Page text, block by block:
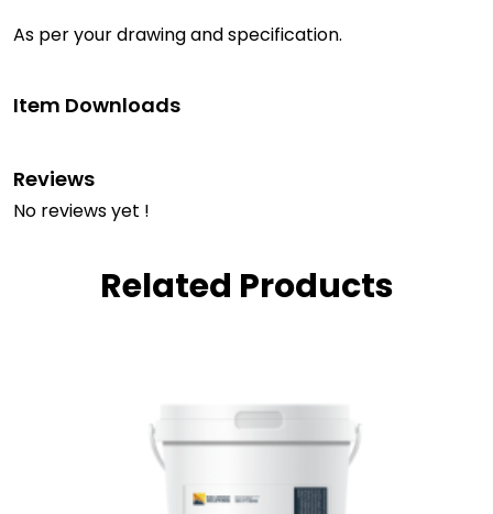
As per your drawing and specification.
Item Downloads
Reviews
No reviews yet !
Related Products